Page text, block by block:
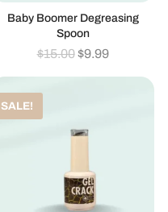
Baby Boomer Degreasing
Spoon
$15.00 $9.99
SALE!